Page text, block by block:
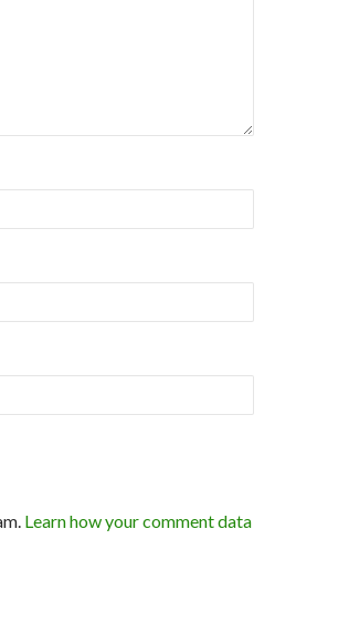
Learn how your comment data